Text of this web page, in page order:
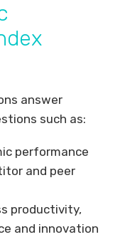
answer
such as:
performance
and peer
productivity,
and innovation